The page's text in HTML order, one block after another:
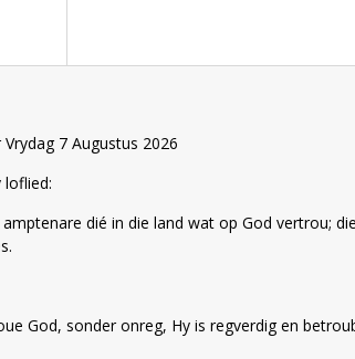
7 Augustus 2026
loflied:
amptenare dié in die land wat op God vertrou;
God, sonder onreg, Hy is regverdig en